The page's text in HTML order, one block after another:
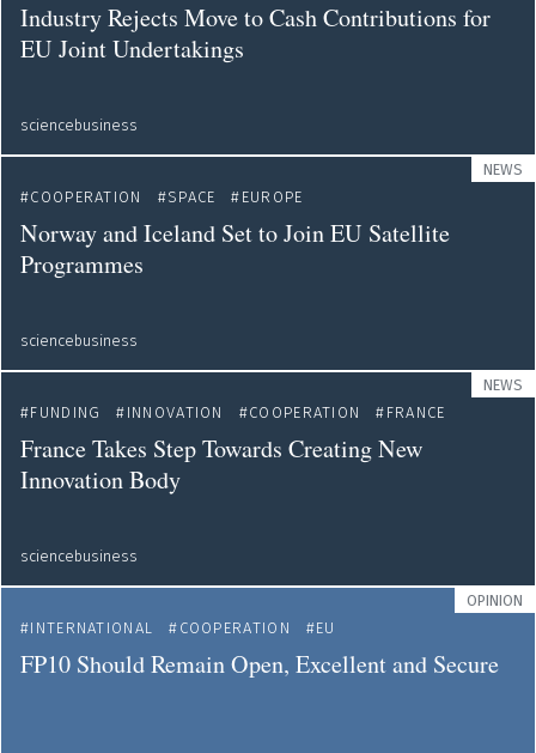
Industry Rejects Move to Cash Contributions for
EU Joint Undertakings
sciencebusiness
NEWS
COOPERATION
SPACE EUROPE
Norway and Iceland Set to Join EU Satellite
Programmes
sciencebusiness
NEWS
FUNDING
INNOVATION COOPERATION FRANCE
France Takes Step Towards Creating New
Innovation Body
sciencebusiness
OPINION
INTERNATIONAL
COOPERATION EU
FP10 Should Remain Open, Excellent and Secure